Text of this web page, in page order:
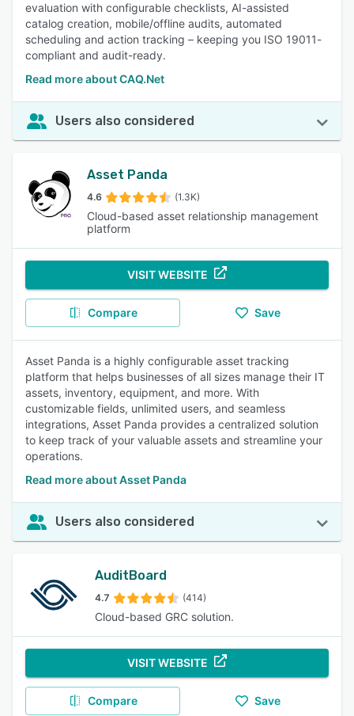
evaluation with configurable checklists, AI-assisted
catalog creation, mobile/offline audits, automated
scheduling and action tracking – keeping you ISO 19011-
compliant and audit-ready.
Read more about CAQ.Net
Users also considered
Asset Panda
4.6 (1.3K)
Cloud-based asset relationship management
platform
VISIT WEBSITE
Compare Save
Asset Panda is a highly configurable asset tracking
platform that helps businesses of all sizes manage their IT
assets, inventory, equipment, and more. With
customizable fields, unlimited users, and seamless
integrations, Asset Panda provides a centralized solution
to keep track of your valuable assets and streamline your
operations.
Read more about Asset Panda
Users also considered
AuditBoard
4.7 (414)
Cloud-based GRC solution.
VISIT WEBSITE
Compare Save